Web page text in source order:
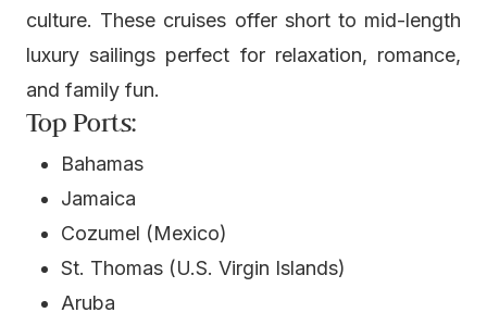
culture. These cruises offer short to mid-length
luxury sailings perfect for relaxation, romance,
and family fun.
Top Ports:
Bahamas
Jamaica
Cozumel (Mexico)
St. Thomas (U.S. Virgin Islands)
Aruba